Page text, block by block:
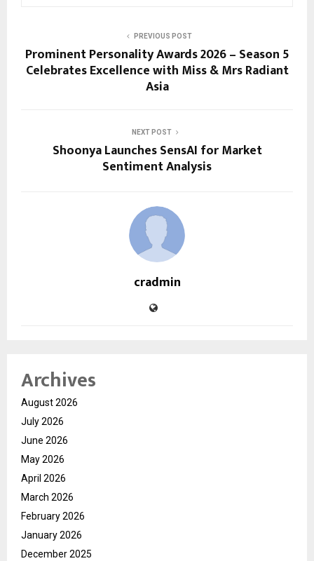
PREVIOUS POST
Prominent Personality Awards 2026 – Season 5
Celebrates Excellence with Miss & Mrs Radiant
Asia
NEXT POST
Shoonya Launches SensAI for Market
Sentiment Analysis
cradmin
Archives
August 2026
July 2026
June 2026
May 2026
April 2026
March 2026
February 2026
January 2026
December 2025